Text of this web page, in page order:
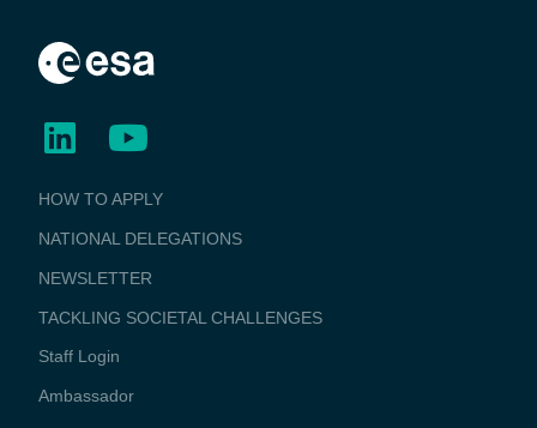
BUSINESS
APPLICATIONS
HOW TO APPLY
NATIONAL DELEGATIONS
NEWSLETTER
TACKLING SOCIETAL CHALLENGES
Staff Login
Media
Ambassador